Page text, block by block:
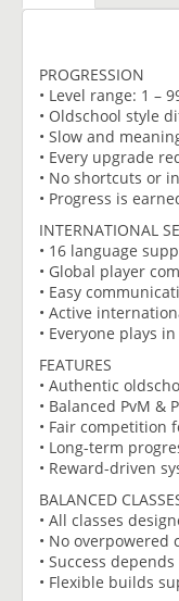
PROGRESSION
• Level range: 1 –
• Oldschool style
• Slow and
• Every upgrade
• No shortcuts or
• Progress is
INTERNATIONAL
• 16 language
• Global player
• Easy
• Active
• Everyone plays
FEATURES
• Authentic
• Balanced PvM &
• Fair competition
• Long-term
• Reward-driven
BALANCED
• All classes
• No overpowered
• Success
• Flexible builds